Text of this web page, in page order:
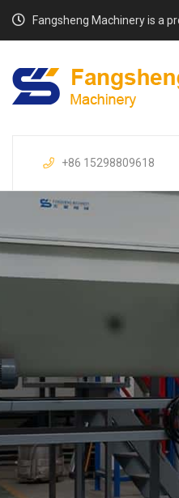
Fangsheng Machinery is a
+86 15298809618